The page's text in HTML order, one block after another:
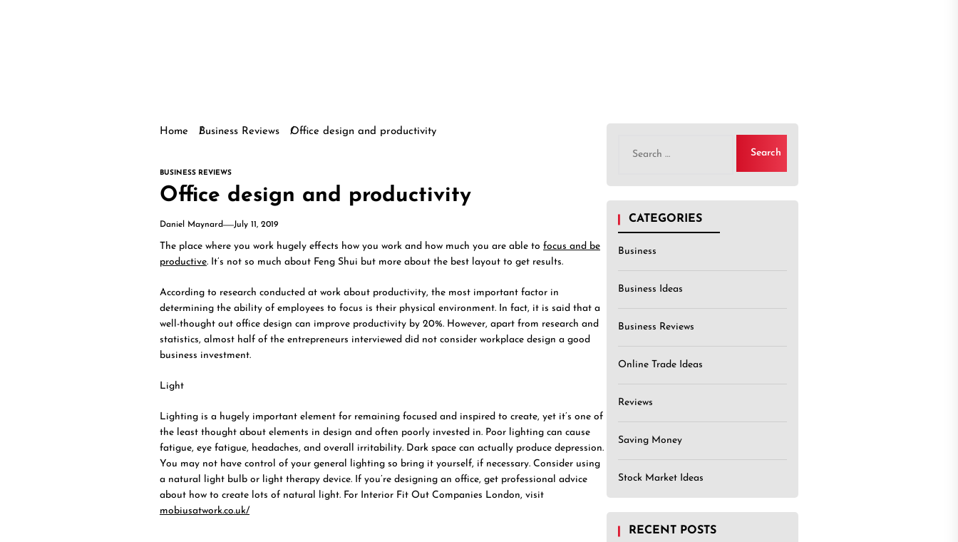
Home Business Reviews Office design and productivity
BUSINESS REVIEWS
Office design and productivity
Daniel Maynard July 11, 2019
The place where you work hugely effects how you work and how much you are able to focus and be
productive. It’s not so much about Feng Shui but more about the best layout to get results.
According to research conducted at work about productivity, the most important factor in
determining the ability of employees to focus is their physical environment. In fact, it is said that a
well-thought out office design can improve productivity by 20%. However, apart from research and
statistics, almost half of the entrepreneurs interviewed did not consider workplace design a good
business investment.
Light
Lighting is a hugely important element for remaining focused and inspired to create, yet it’s one of
the least thought about elements in design and often poorly invested in. Poor lighting can cause
fatigue, eye fatigue, headaches, and overall irritability. Dark space can actually produce depression.
You may not have control of your general lighting so bring it yourself, if necessary. Consider using
a natural light bulb or light therapy device. If you’re designing an office, get professional advice
about how to create lots of natural light. For Interior Fit Out Companies London, visit
mobiusatwork.co.uk/
for:
CATEGORIES
Business
Business Ideas
Business Reviews
Online Trade Ideas
Reviews
Saving Money
Stock Market Ideas
RECENT POSTS